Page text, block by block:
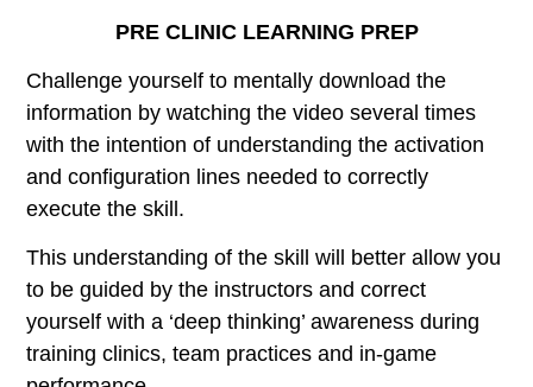
PRE CLINIC LEARNING PREP
Challenge yourself to mentally download the
information by watching the video several times
with the intention of understanding the activation
and configuration lines needed to correctly
execute the skill.
This understanding of the skill will better allow you
to be guided by the instructors and correct
yourself with a ‘deep thinking’ awareness during
training clinics, team practices and in-game